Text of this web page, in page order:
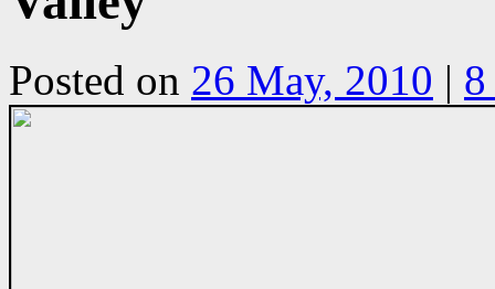
Posted on 26 May, 2010 |